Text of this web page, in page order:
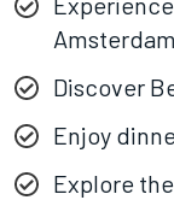
Discover
Enjoy
Explore